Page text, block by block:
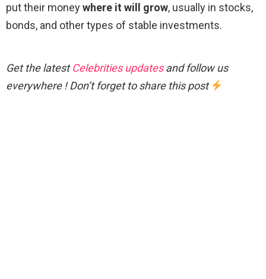
put their moneywhere it will grow, usually in stocks,
bonds, and other types of stable investments.
Get the latestCelebrities updatesand follow us
everywhere ! Don’t forget to share this post